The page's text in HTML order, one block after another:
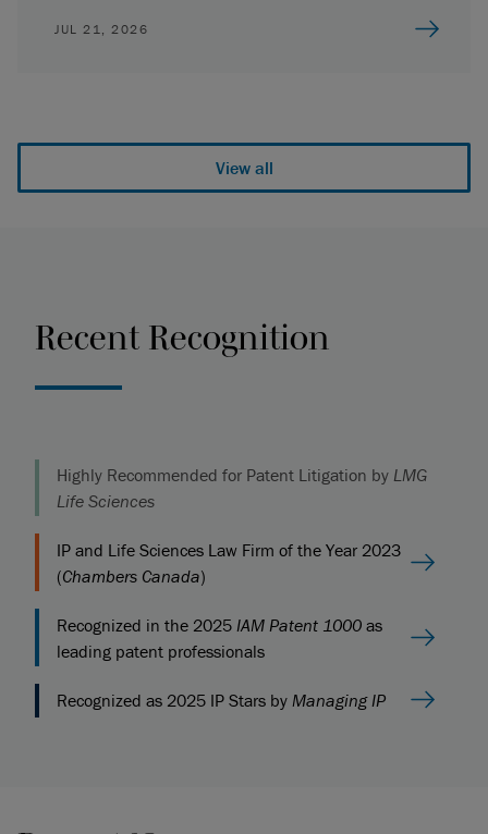
JUL 21, 2026
View all
Recent Recognition
Highly Recommended for Patent Litigation by LMG
Life Sciences
IP and Life Sciences Law Firm of the Year 2023
(Chambers Canada)
Recognized in the 2025 IAM Patent 1000 as
leading patent professionals
Recognized as 2025 IP Stars by Managing IP